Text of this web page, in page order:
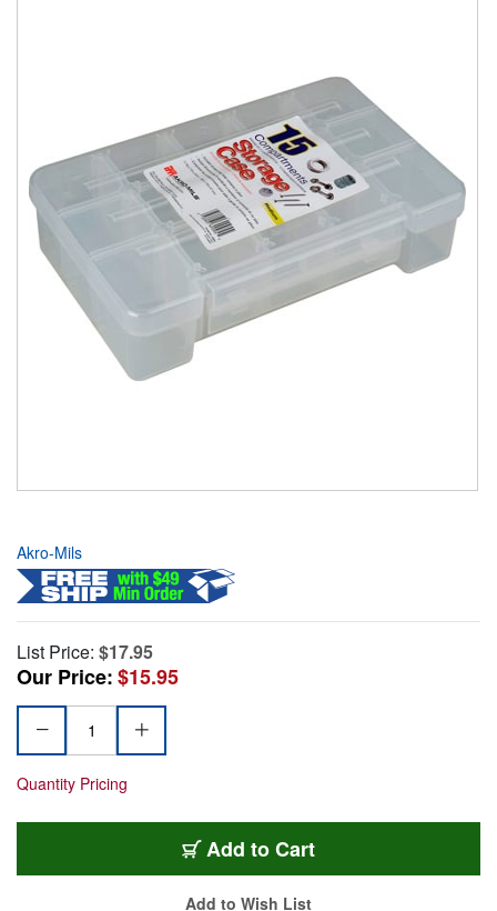
Akro-Mils
List Price: $17.95
Our Price:$15.95
Quantity Pricing
Add to Cart
Add to Wish List